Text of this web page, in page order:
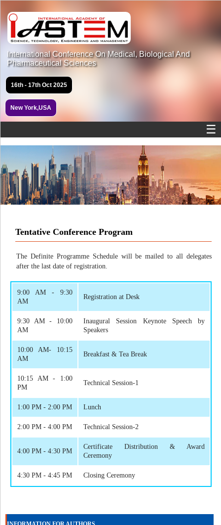
International Conference On Medical, Biological And
Pharmaceutical Sciences
16th - 17th Oct 2025
New York,USA
☰
Tentative Conference Program
The Definite Programme Schedule will be mailed to all delegates
after the last date of registration.
9:00 AM - 9:30
AM
Registration at Desk
9:30 AM - 10:00
AM
Inaugural Session Keynote Speech by
Speakers
10:00 AM- 10:15
AM
Breakfast & Tea Break
10:15 AM - 1:00
PM
Technical Session-1
1:00 PM - 2:00 PM Lunch
2:00 PM - 4:00 PM Technical Session-2
4:00 PM - 4:30 PM
Certificate Distribution & Award
Ceremony
4:30 PM - 4:45 PM Closing Ceremony